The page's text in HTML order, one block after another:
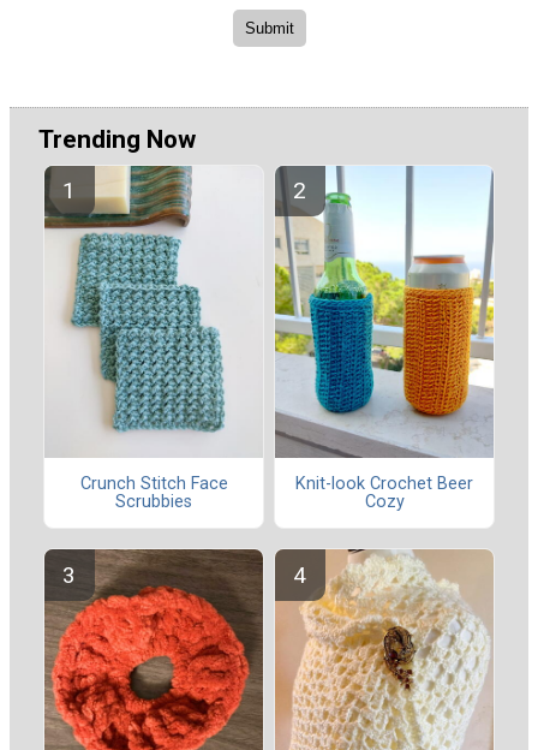
Trending Now
Crunch Stitch Face
Scrubbies
Knit-look Crochet Beer
Cozy